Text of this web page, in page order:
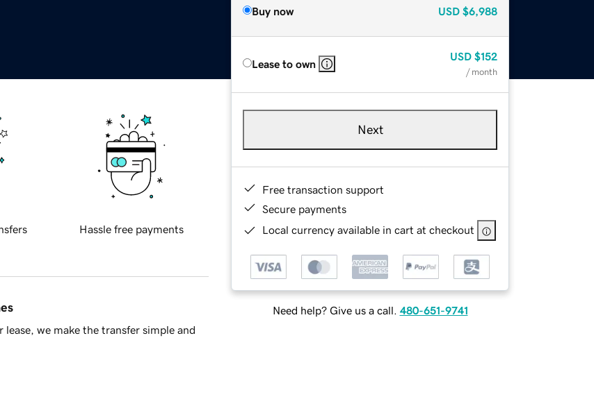
Buy now USD $6,988
Lease to own
USD $152
/ month
Next
Free transaction support
Secure payments
Local currency available in cart at checkout
Need help? Give us a call. 480-651-9741
Hassle free payments
we make the transfer simple and